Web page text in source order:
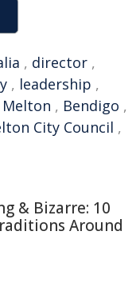
, director ,
, leadership ,
Melton , Bendigo ,
City Council ,
& Bizarre: 10
Around